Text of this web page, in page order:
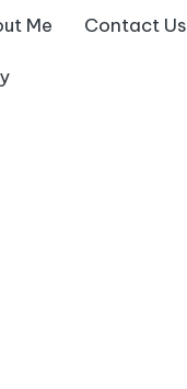
Me Contact Us